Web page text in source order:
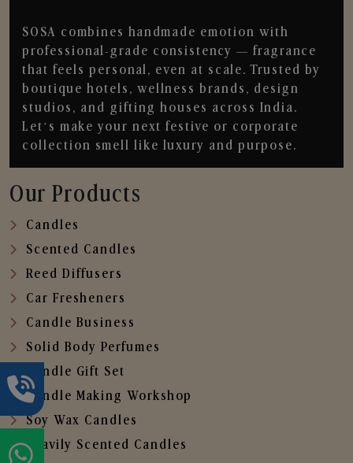
SOSA combines handmade emotion with
professional-grade consistency — fragrance
that feels personal, even at scale. Trusted by
boutique hotels, wellness brands, design
studios, and gifting houses across India.
Let’s make your next festive or corporate
collection smell like luxury and purpose.
Our Products
Candles
Scented Candles
Reed Diffusers
Car Fresheners
Candle Business
Solid Body Perfumes
Candle Gift Set
Candle Making Workshop
Soy Wax Candles
Heavily Scented Candles